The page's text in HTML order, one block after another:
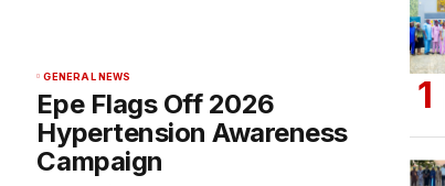
GENERAL NEWS
Epe Flags Off 2026
Hypertension Awareness
Campaign